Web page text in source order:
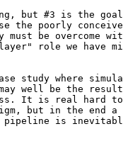
but #3 is the goal
the poorly
must be overcome
role we have
study where
well be the result
It is real hard
but in the end a
pipeline is